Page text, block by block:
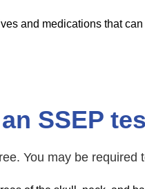
and medications that
SSEP
You may be